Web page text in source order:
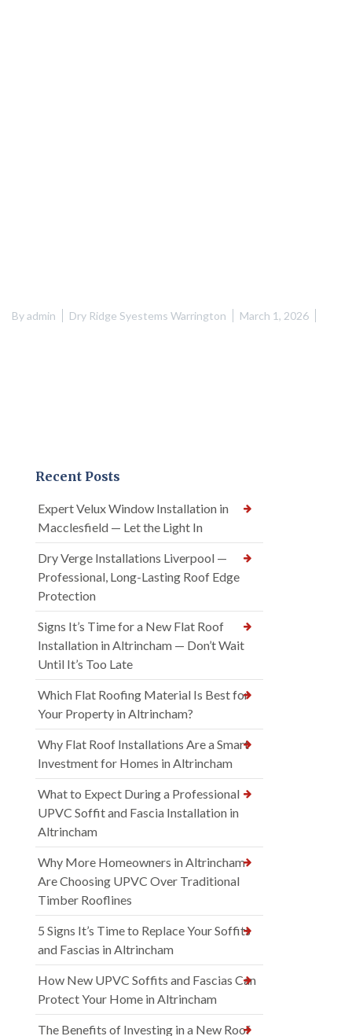
Byadmin Dry Ridge Syestems Warrington March 1, 2026
Recent Posts
Expert Velux Window Installation in
Macclesfield — Let the Light In
Dry Verge Installations Liverpool —
Professional, Long-Lasting Roof Edge
Protection
Signs It’s Time for a New Flat Roof
Installation in Altrincham — Don’t Wait
Until It’s Too Late
Which Flat Roofing Material Is Best for
Your Property in Altrincham?
Why Flat Roof Installations Are a Smart
Investment for Homes in Altrincham
What to Expect During a Professional
UPVC Soffit and Fascia Installation in
Altrincham
Why More Homeowners in Altrincham
Are Choosing UPVC Over Traditional
Timber Rooflines
5 Signs It’s Time to Replace Your Soffits
and Fascias in Altrincham
How New UPVC Soffits and Fascias Can
Protect Your Home in Altrincham
The Benefits of Investing in a New Roof